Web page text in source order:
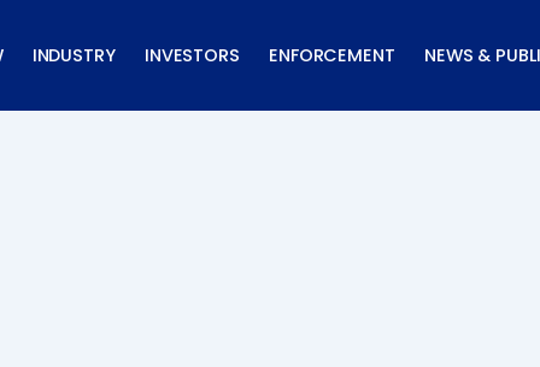
INDUSTRY INVESTORS ENFORCEMENT NEWS &